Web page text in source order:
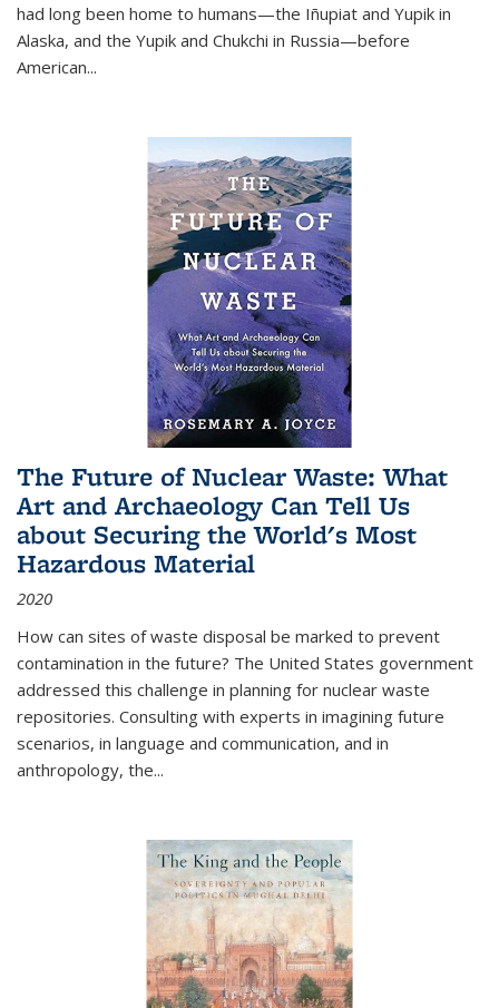
had long been home to humans—the Iñupiat and Yupik in
Alaska, and the Yupik and Chukchi in Russia—before
American...
The Future of Nuclear Waste: What
Art and Archaeology Can Tell Us
about Securing the World's Most
Hazardous Material
2020
How can sites of waste disposal be marked to prevent
contamination in the future? The United States government
addressed this challenge in planning for nuclear waste
repositories. Consulting with experts in imagining future
scenarios, in language and communication, and in
anthropology, the...